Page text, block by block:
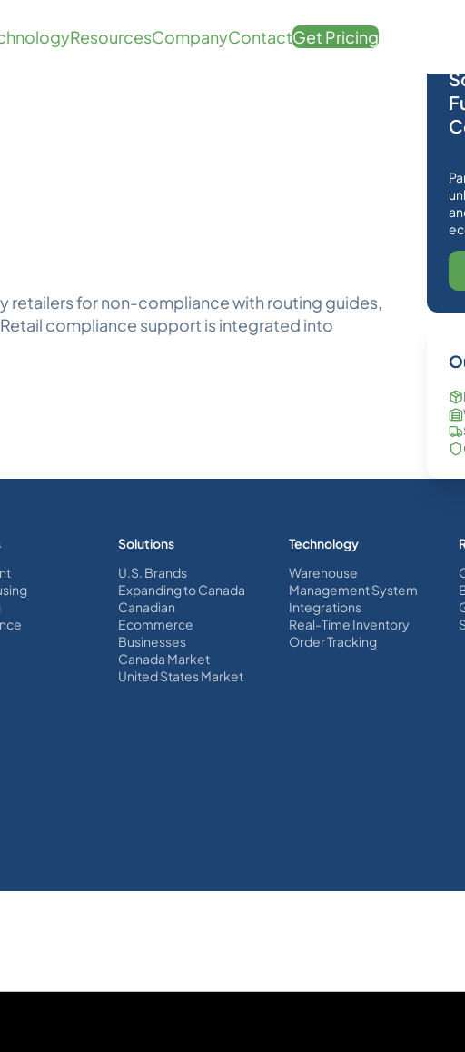
ResourcesCompanyContactGet Pricing
retailers for non-compliance with routing guides,
compliance support is integrated into
Solutions
U.S. Brands
Expanding to Canada
Canadian
Ecommerce
Businesses
Canada Market
United States Market
Technology
Warehouse
Management System
Integrations
Real-Time Inventory
Order Tracking